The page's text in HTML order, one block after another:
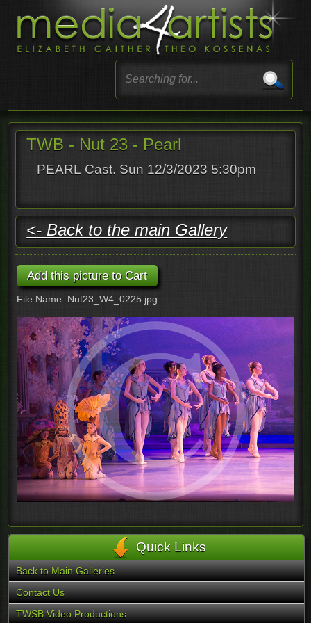
TWB - Nut 23 - Pearl
PEARL Cast. Sun 12/3/2023 5:30pm
<- Back to the main Gallery
File Name: Nut23_W4_0225.jpg
Quick Links
Back to Main Galleries
Contact Us
TWSB Video Productions